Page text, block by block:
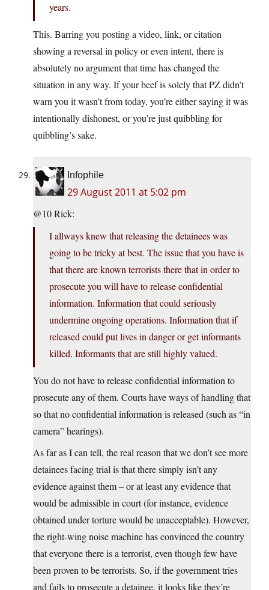
years.
This. Barring you posting a video, link, or citation
showing a reversal in policy or even intent, there is
absolutely no argument that time has changed the
situation in any way. If your beef is solely that PZ didn’t
warn you it wasn’t from today, you’re either saying it was
intentionally dishonest, or you’re just quibbling for
quibbling’s sake.
Infophile
29 August 2011 at 5:02 pm
@10 Rick:
I allways knew that releasing the detainees was
going to be tricky at best. The issue that you have is
that there are known terrorists there that in order to
prosecute you will have to release confidential
information. Information that could seriously
undermine ongoing operations. Information that if
released could put lives in danger or get informants
killed. Informants that are still highly valued.
You do not have to release confidential information to
prosecute any of them. Courts have ways of handling that
so that no confidential information is released (such as “in
camera” hearings).
As far as I can tell, the real reason that we don’t see more
detainees facing trial is that there simply isn’t any
evidence against them – or at least any evidence that
would be admissible in court (for instance, evidence
obtained under torture would be unacceptable). However,
the right-wing noise machine has convinced the country
that everyone there is a terrorist, even though few have
been proven to be terrorists. So, if the government tries
and fails to prosecute a detainee, it looks like they’re